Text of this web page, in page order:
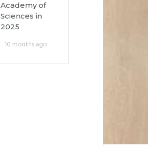
Academy of
Sciences in
2025
10 months ago